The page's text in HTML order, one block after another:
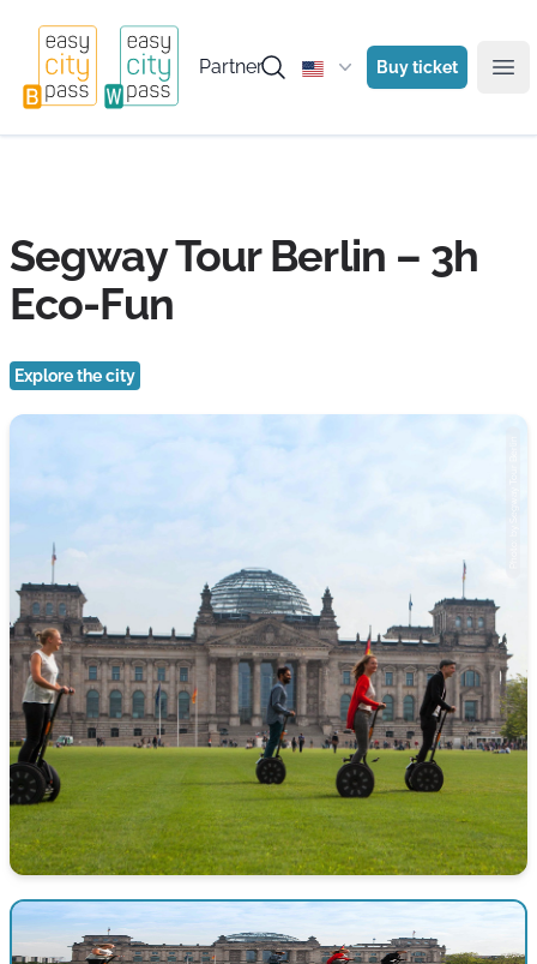
Partner Buy ticket
Segway Tour Berlin – 3h
Eco-Fun
Explore the city